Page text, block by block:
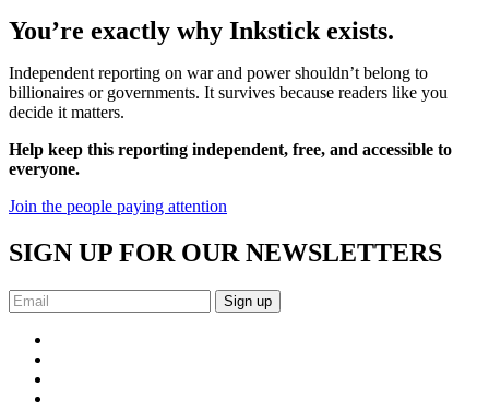
You’re exactly why Inkstick exists.
Independent reporting on war and power shouldn’t belong to
billionaires or governments. It survives because readers like you
decide it matters.
Help keep this reporting independent, free, and accessible to
everyone.
Join the people paying attention
SIGN UP FOR OUR NEWSLETTERS
Sign up